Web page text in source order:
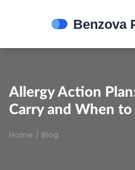
Allergy Action
Carry and When to
Home / Blog